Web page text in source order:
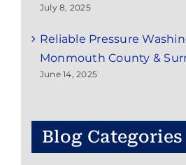
July 8, 2025
Reliable Pressure
Monmouth County &
June 14, 2025
Blog Categories